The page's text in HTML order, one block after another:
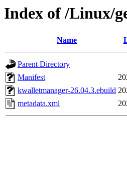
Index of /Linux/
Name
Parent Directory
Manifest
kwalletmanager-26.04.3.ebuild
metadata.xml